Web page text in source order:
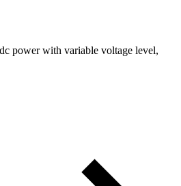
power with variable voltage level,